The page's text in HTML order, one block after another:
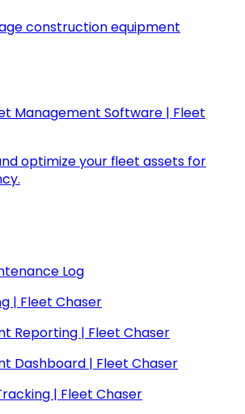
construction equipment
Management Software | Fleet
optimize your fleet assets for
Log
| Fleet Chaser
Reporting | Fleet Chaser
Dashboard | Fleet Chaser
| Fleet Chaser